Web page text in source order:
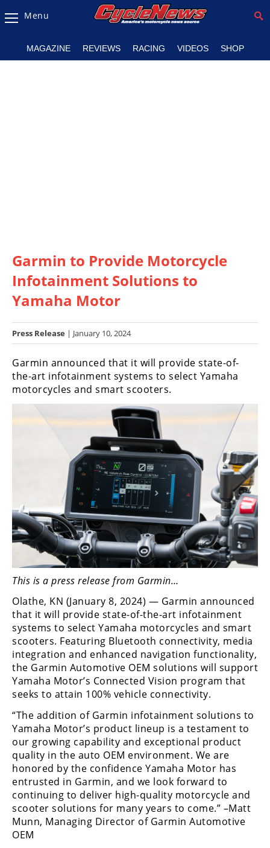
Magazine
Listings
Racing
Hub
SX/MX
Motocross
Motocross
Arenacross
Freestyle
Road
Racing
MotoGP
World
Superbike
Isle
of
Man
TT
Racing
Drag
Racing
Supermoto
Menu
MAGAZINE REVIEWS RACING VIDEOS SHOP
Garmin to Provide Motorcycle
Infotainment Solutions to
Yamaha Motor
Press Release | January 10, 2024
Garmin announced that it will provide state-of-
the-art infotainment systems to select Yamaha
motorcycles and smart scooters.
This is a press release from Garmin…
Olathe, KN (January 8, 2024) — Garmin announced
that it will provide state-of-the-art infotainment
systems to select Yamaha motorcycles and smart
scooters. Featuring Bluetooth connectivity, media
integration and enhanced navigation functionality,
the Garmin Automotive OEM solutions will support
Yamaha Motor’s Connected Vision program that
seeks to attain 100% vehicle connectivity.
“The addition of Garmin infotainment solutions to
Yamaha Motor’s product lineup is a testament to
our growing capability and exceptional product
quality in the auto OEM environment. We are
honored by the confidence Yamaha Motor has
entrusted in Garmin, and we look forward to
continuing to deliver high-quality motorcycle and
scooter solutions for many years to come.” –Matt
Munn, Managing Director of Garmin Automotive
OEM